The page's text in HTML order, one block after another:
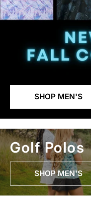
SHOP MEN'S
Golf Polos
SHOP MEN'S